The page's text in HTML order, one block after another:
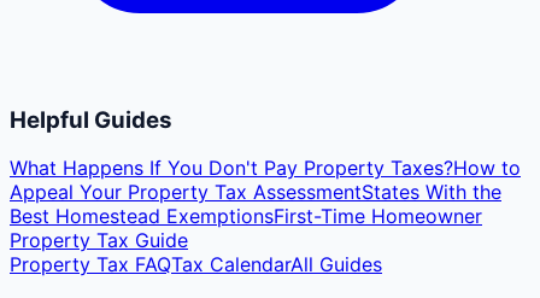
Helpful Guides
What Happens If You Don't Pay Property Taxes?How to
Appeal Your Property Tax AssessmentStates With the
Best Homestead ExemptionsFirst-Time Homeowner
Property Tax Guide
Property Tax FAQTax CalendarAll Guides